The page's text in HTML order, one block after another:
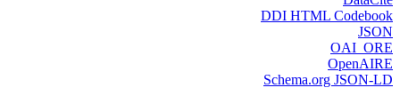
DDI HTML Codebook
JSON
OAI_ORE
OpenAIRE
Schema.org JSON-LD